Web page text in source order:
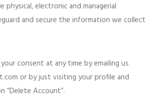
physical, electronic and managerial
and secure the information we collect
consent at any time by emailing us
or by just visiting your profile and
“Delete Account”.